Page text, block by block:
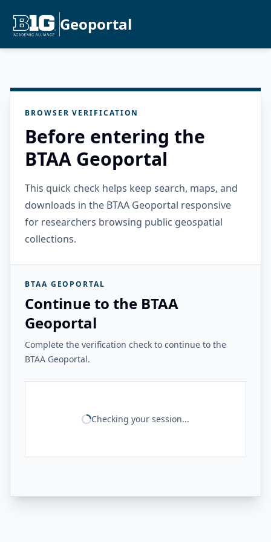
Geoportal
BROWSER VERIFICATION
Before entering the
BTAA Geoportal
This quick check helps keep search, maps, and
downloads in the BTAA Geoportal responsive
for researchers browsing public geospatial
collections.
BTAA GEOPORTAL
Continue to the BTAA
Geoportal
Complete the verification check to continue to the
BTAA Geoportal.
Checking your session...